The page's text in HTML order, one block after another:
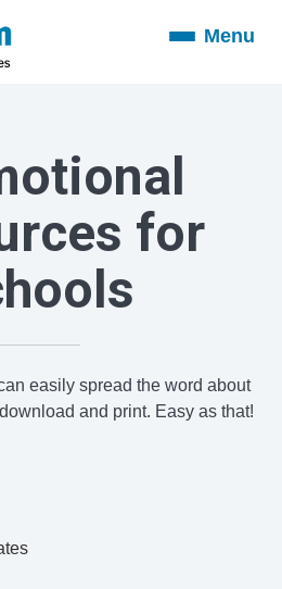
ToggleMenu
for
easily spread the word about
and print. Easy as that!